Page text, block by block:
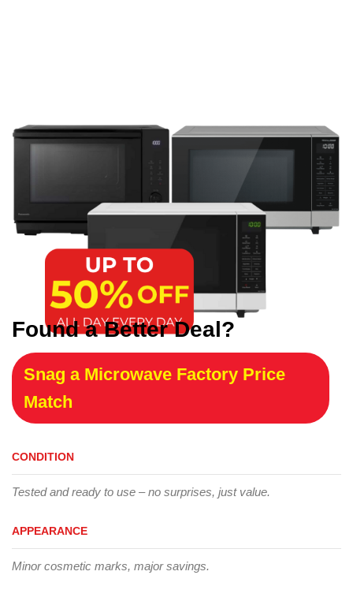
Found a Better Deal?
Snag a Microwave Factory Price
Match
CONDITION
Tested and ready to use – no surprises, just value.
APPEARANCE
Minor cosmetic marks, major savings.